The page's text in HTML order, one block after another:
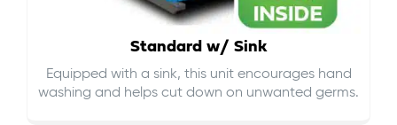
Standard w/ Sink
Equipped with a sink, this unit encourages hand
washing and helps cut down on unwanted germs.